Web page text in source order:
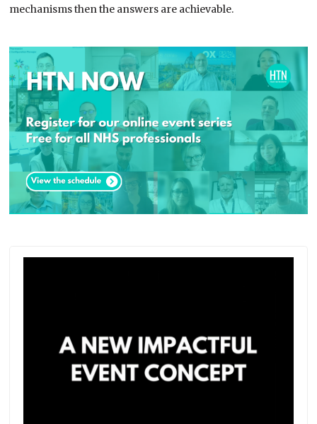
mechanisms then the answers are achievable.